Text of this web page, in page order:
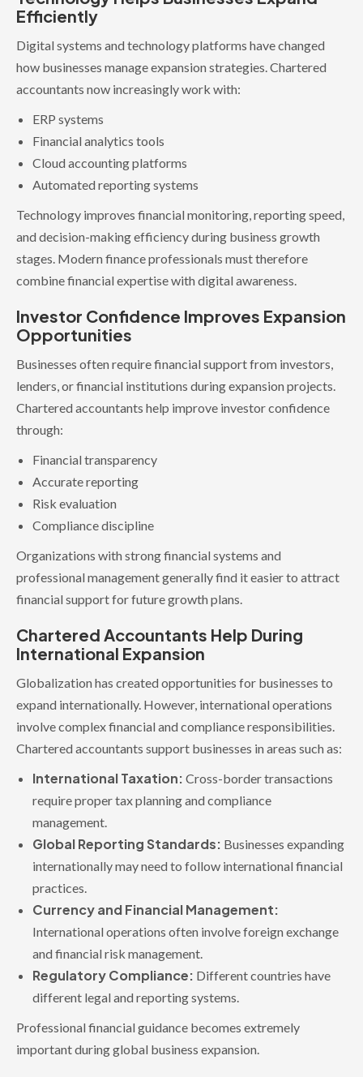
Efficiently
Digital systems and technology platforms have changed
how businesses manage expansion strategies. Chartered
accountants now increasingly work with:
ERP systems
Financial analytics tools
Cloud accounting platforms
Automated reporting systems
Technology improves financial monitoring, reporting speed,
and decision-making efficiency during business growth
stages. Modern finance professionals must therefore
combine financial expertise with digital awareness.
Investor Confidence Improves Expansion
Opportunities
Businesses often require financial support from investors,
lenders, or financial institutions during expansion projects.
Chartered accountants help improve investor confidence
through:
Financial transparency
Accurate reporting
Risk evaluation
Compliance discipline
Organizations with strong financial systems and
professional management generally find it easier to attract
financial support for future growth plans.
Chartered Accountants Help During
International Expansion
Globalization has created opportunities for businesses to
expand internationally. However, international operations
involve complex financial and compliance responsibilities.
Chartered accountants support businesses in areas such as:
International Taxation: Cross-border transactions
require proper tax planning and compliance
management.
Global Reporting Standards: Businesses expanding
internationally may need to follow international financial
practices.
Currency and Financial Management:
International operations often involve foreign exchange
and financial risk management.
Regulatory Compliance: Different countries have
different legal and reporting systems.
Professional financial guidance becomes extremely
important during global business expansion.